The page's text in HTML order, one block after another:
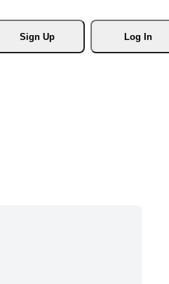
Sign Up
Log In